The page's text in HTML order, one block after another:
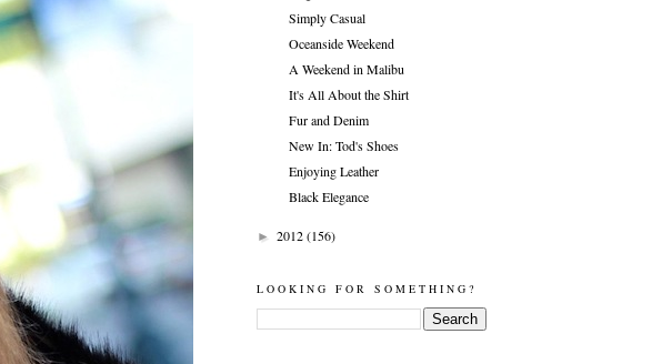
Simply Casual
Oceanside Weekend
A Weekend in Malibu
It's All About the Shirt
Fur and Denim
New In: Tod's Shoes
Enjoying Leather
Black Elegance
► 2012(156)
LOOKING FOR SOMETHING?